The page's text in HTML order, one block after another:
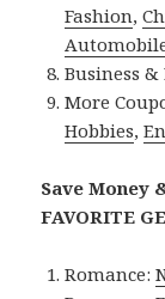
Fashion,
Business
More
Hobbies,
Save Money
FAVORITE
Romance: